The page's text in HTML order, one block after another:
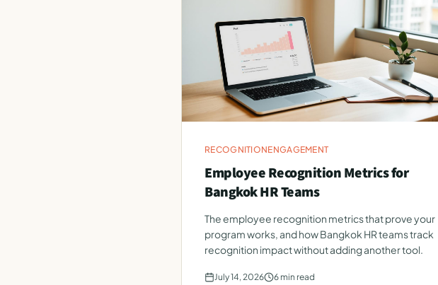
RECOGNITIONENGAGEMENT
Employee Recognition Metrics for
Bangkok HR Teams
The employee recognition metrics that prove your
program works, and how Bangkok HR teams track
recognition impact without adding another tool.
July 14, 2026 6 min read